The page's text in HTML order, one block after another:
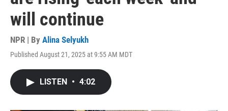
will continue
NPR | By Alina Selyukh
Published August 21, 2025 at 9:55 AM MDT
LISTEN • 4:02